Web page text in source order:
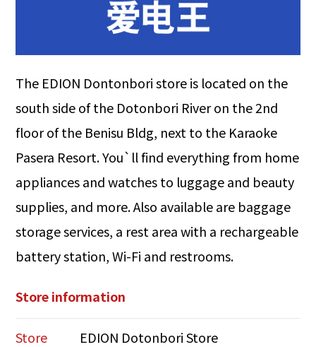
The EDION Dontonbori store is located on the
south side of the Dotonbori River on the 2nd
floor of the Benisu Bldg, next to the Karaoke
Pasera Resort. You`ll find everything from home
appliances and watches to luggage and beauty
supplies, and more. Also available are baggage
storage services, a rest area with a rechargeable
battery station, Wi-Fi and restrooms.
Store information
Store
EDION Dotonbori Store